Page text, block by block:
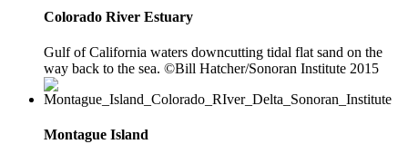
Colorado River Estuary
Gulf of California waters downcutting tidal flat sand on the
way back to the sea. ©Bill Hatcher/Sonoran Institute 2015
Montague Island